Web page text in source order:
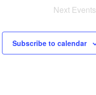
Next Events
Subscribe to calendar